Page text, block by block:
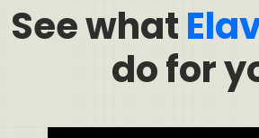
See what
do for